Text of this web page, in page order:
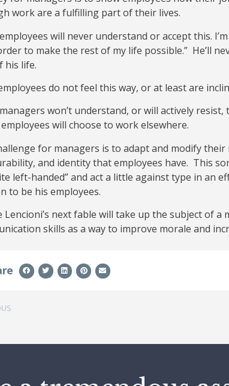
work are a fulfilling part of their lives.
will never understand or accept this.
to make the rest of my life possible.” He’ll
his life.
do not feel this way, or at least are
won’t understand, or will actively
will choose to work elsewhere.
for managers is to adapt and modify
and identity that employees have. This
left-handed” and act a little against type in an
to be his employees.
Lencioni’s next fable will take up the subject of
skills as a way to improve morale and